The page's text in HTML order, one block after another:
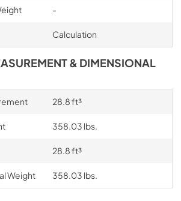
-
Calculation
& DIMENSIONAL
28.8 ft³
358.03 lbs.
28.8 ft³
Weight 358.03 lbs.